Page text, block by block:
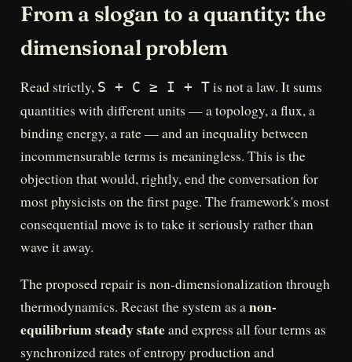
From a slogan to a quantity: the
dimensional problem
Read strictly, S + C ≥ I + T is not a law. It sums
quantities with different units — a topology, a flux, a
binding energy, a rate — and an inequality between
incommensurable terms is meaningless. This is the
objection that would, rightly, end the conversation for
most physicists on the first page. The framework's most
consequential move is to take it seriously rather than
wave it away.
The proposed repair is non-dimensionalization through
thermodynamics. Recast the system as anon-
equilibrium steady stateand express all four terms as
synchronized rates of entropy production and